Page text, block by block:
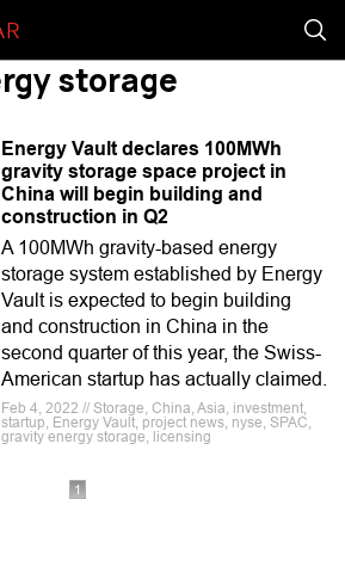
storage
Energy Vault declares 100MWh
gravity storage space project in
China will begin building and
construction in Q2
A 100MWh gravity-based energy
storage system established by Energy
Vault is expected to begin building
and construction in China in the
second quarter of this year, the Swiss-
American startup has actually claimed.
Feb 4, 2022 // Storage, China, Asia, investment,
startup, Energy Vault, project news, nyse, SPAC,
gravity energy storage, licensing
1